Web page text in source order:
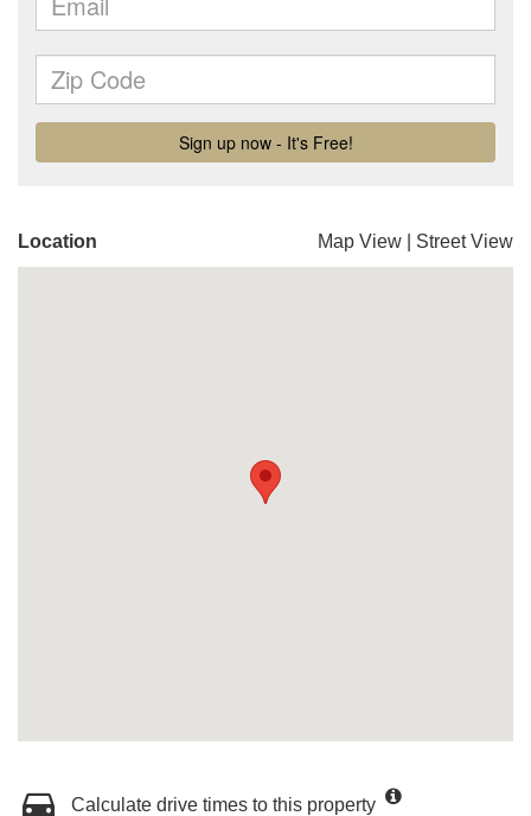
Location Map View Street View
Calculate drive times to this property